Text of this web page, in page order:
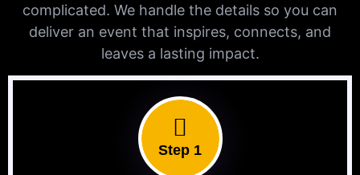
complicated. We handle the details so you can
deliver an event that inspires, connects, and
leaves a lasting impact.
Step 1